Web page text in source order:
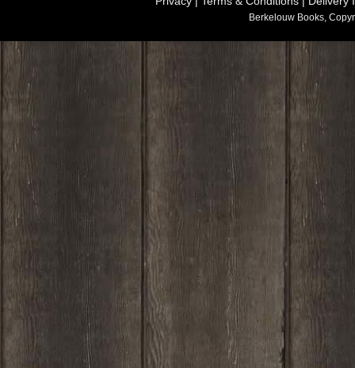
Berkelouw Books,